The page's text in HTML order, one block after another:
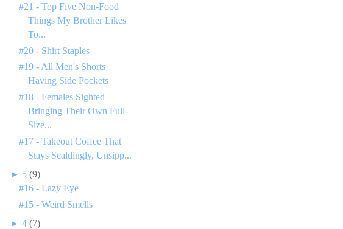
#21 - Top Five Non-Food
Things My Brother Likes
To...
#20 - Shirt Staples
#19 - All Men's Shorts
Having Side Pockets
#18 - Females Sighted
Bringing Their Own Full-
Size...
#17 - Takeout Coffee That
Stays Scaldingly, Unsipp...
► 5 (9)
#16 - Lazy Eye
#15 - Weird Smells
► 4 (7)